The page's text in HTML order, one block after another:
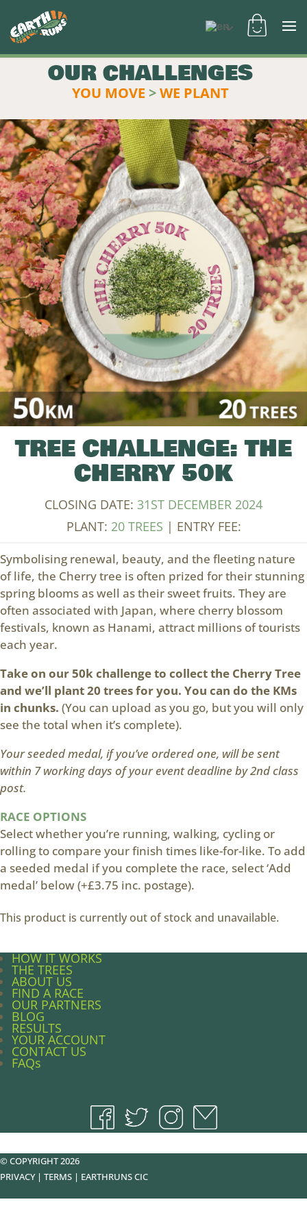
OUR CHALLENGES
YOU MOVE >WE PLANT
TREE CHALLENGE: THE
CHERRY 50K
CLOSING DATE: 31ST DECEMBER 2024
PLANT: 20 TREES | ENTRY FEE:
Symbolising renewal, beauty, and the fleeting nature
of life, the Cherry tree is often prized for their stunning
spring blooms as well as their sweet fruits. They are
often associated with Japan, where cherry blossom
festivals, known as Hanami, attract millions of tourists
each year.
Take on our 50k challenge to collect the Cherry Tree
and we’ll plant 20 trees for you. You can do the KMs
in chunks. (You can upload as you go, but you will only
see the total when it’s complete).
Your seeded medal, if you’ve ordered one, will be sent
within 7 working days of your event deadline by 2nd class
post.
RACE OPTIONS
Select whether you’re running, walking, cycling or
rolling to compare your finish times like-for-like. To add
a seeded medal if you complete the race, select ‘Add
medal’ below (+£3.75 inc. postage).
This product is currently out of stock and unavailable.
HOW IT WORKS
THE TREES
ABOUT US
FIND A RACE
OUR PARTNERS
BLOG
RESULTS
YOUR ACCOUNT
CONTACT US
FAQs
© COPYRIGHT 2026
PRIVACY| TERMS | EARTHRUNS CIC